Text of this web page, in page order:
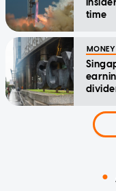
time
MONEY